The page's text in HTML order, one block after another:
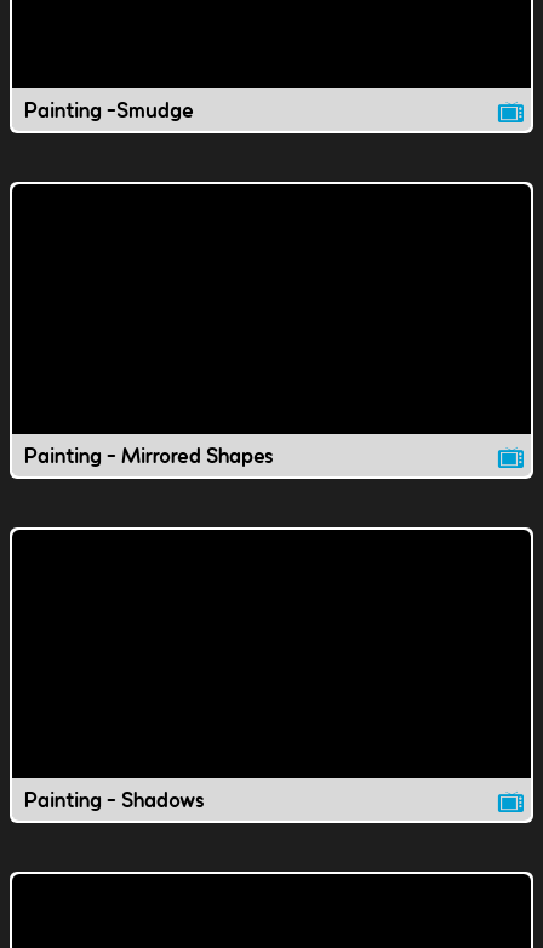
Painting -Smudge
Painting - Mirrored Shapes
Painting - Shadows